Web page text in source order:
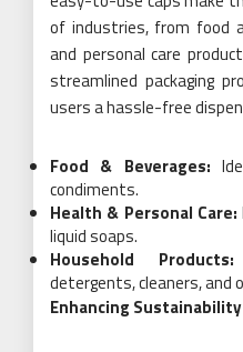
of industries, from food
and personal care
streamlined packaging
users a hassle-free
Food & Beverages:
condiments.
Health & Personal Care:
liquid soaps.
Household Products:
detergents, cleaners, and
Enhancing